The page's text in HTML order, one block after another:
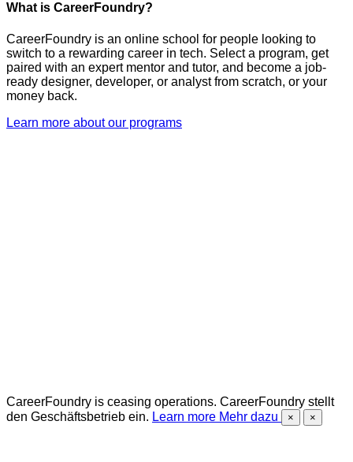
What is CareerFoundry?
CareerFoundry is an online school for people looking to
switch to a rewarding career in tech. Select a program, get
paired with an expert mentor and tutor, and become a job-
ready designer, developer, or analyst from scratch, or your
money back.
Learn more about our programs
CareerFoundry is ceasing operations. CareerFoundry stellt
den Geschäftsbetrieb ein. Learn more Mehr dazu × ×